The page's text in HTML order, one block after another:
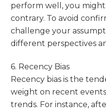
perform well, you
contrary. To avoid
challenge your
different perspectives
6. Recency Bias
Recency bias is the
weight on recent
trends. For instance,